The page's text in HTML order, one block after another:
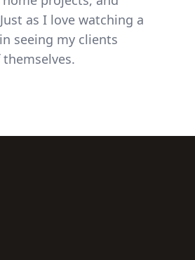
as I love watching a
seeing my clients